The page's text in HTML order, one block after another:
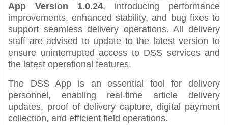
App Version 1.0.24, introducing performance
improvements, enhanced stability, and bug fixes to
support seamless delivery operations. All delivery
staff are advised to update to the latest version to
ensure uninterrupted access to DSS services and
the latest operational features.
The DSS App is an essential tool for delivery
personnel, enabling real-time article delivery
updates, proof of delivery capture, digital payment
collection, and efficient field operations.